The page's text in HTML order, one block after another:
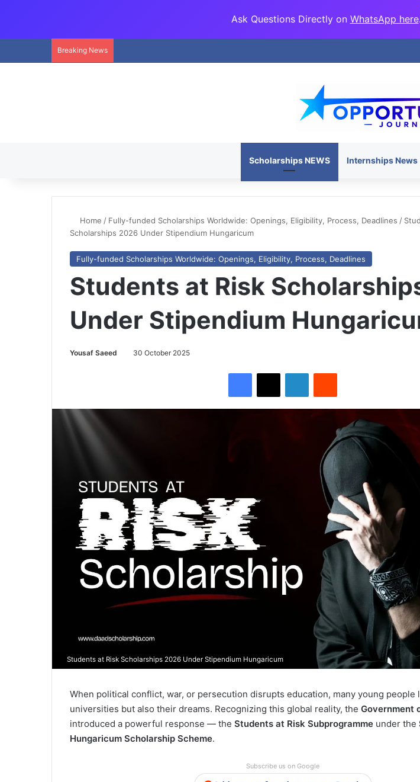
Ask Questions Directly on WhatsApp here.
Breaking News
Scholarships NEWS Internships News
Home / Fully-funded Scholarships Worldwide: Openings, Eligibility, Process, Deadlines /
Scholarships 2026 Under Stipendium Hungaricum
Fully-funded Scholarships Worldwide: Openings, Eligibility, Process, Deadlines
Students at Risk
Under Stipendium
Yousaf Saeed 30 October 2025
Students at Risk Scholarships 2026 Under Stipendium Hungaricum
When political conflict, war, or persecution disrupts education, many young people
universities but also their dreams. Recognizing this global reality, the Government
introduced a powerful response — the Students at Risk Subprogramme under the
Hungaricum Scholarship Scheme.
Subscribe us on Google